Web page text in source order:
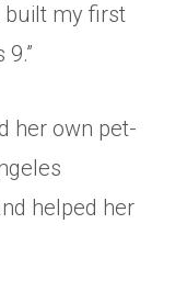
built my first
her own pet-
helped her